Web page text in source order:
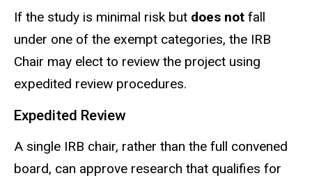
If the study is minimal risk but does not fall
under one of the exempt categories, the IRB
Chair may elect to review the project using
expedited review procedures.
Expedited Review
A single IRB chair, rather than the full convened
board, can approve research that qualifies for